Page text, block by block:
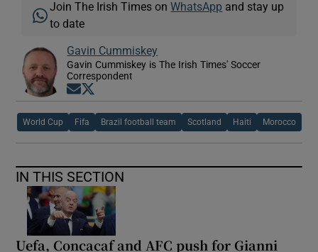
Join The Irish Times onWhatsApp and stay up
to date
Gavin Cummiskey
Gavin Cummiskey is The Irish Times' Soccer
Correspondent
Opens in new window
World Cup Fifa Brazil football team Scotland Haiti Morocco
IN THIS SECTION
Uefa, Concacaf and AFC push for Gianni